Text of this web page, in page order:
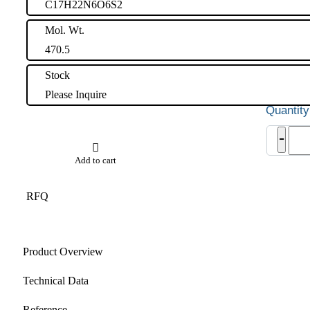
C17H22N6O6S2
Mol. Wt.
470.5
Stock
Please Inquire
-
18
Add to cart
RFQ
Product Overview
Technical Data